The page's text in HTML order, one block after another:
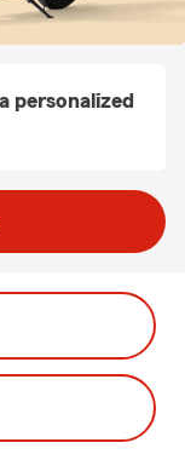
personalized